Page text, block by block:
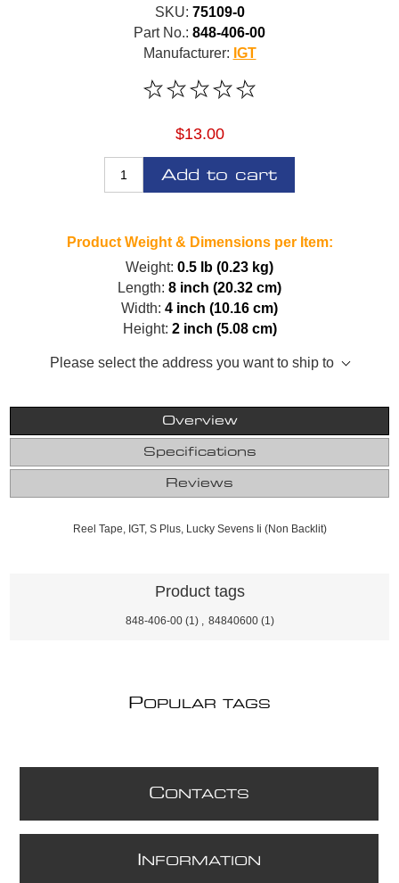
SKU: 75109-0
Part No.: 848-406-00
Manufacturer: IGT
$13.00
Add to cart
Product Weight & Dimensions per Item:
Weight: 0.5 lb (0.23 kg)
Length: 8 inch (20.32 cm)
Width: 4 inch (10.16 cm)
Height: 2 inch (5.08 cm)
Please select the address you want to ship to
Overview
Specifications
Reviews
Reel Tape, IGT, S Plus, Lucky Sevens Ii (Non Backlit)
Product tags
848-406-00 (1) 84840600 (1)
POPULAR TAGS
CONTACTS
NFORMATION